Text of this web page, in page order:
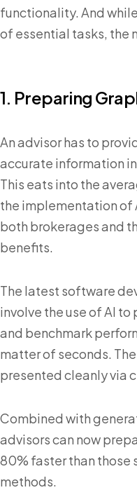
functionality. And
of essential tasks, the
1. Preparing
An advisor has to
accurate information
This eats into the
the implementation of
both brokerages and
benefits.
The latest software
involve the use of AI
and benchmark
matter of seconds.
presented cleanly via
Combined with
advisors can now
80% faster than those
methods.